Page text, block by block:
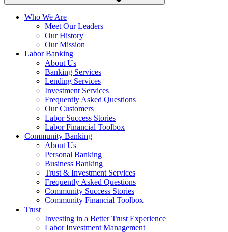
Who We Are
Meet Our Leaders
Our History
Our Mission
Labor Banking
About Us
Banking Services
Lending Services
Investment Services
Frequently Asked Questions
Our Customers
Labor Success Stories
Labor Financial Toolbox
Community Banking
About Us
Personal Banking
Business Banking
Trust & Investment Services
Frequently Asked Questions
Community Success Stories
Community Financial Toolbox
Trust
Investing in a Better Trust Experience
Labor Investment Management